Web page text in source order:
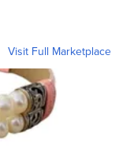
Visit Full Marketplace